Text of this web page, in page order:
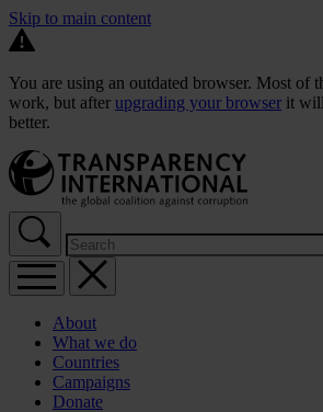
Skip to main content
You are using an outdated browser. Most of
work, but after upgrading your browser it
better.
About
What we do
Countries
Campaigns
Donate